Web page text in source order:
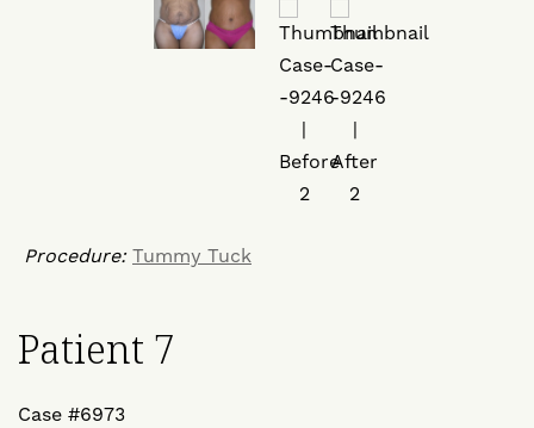
Procedure: Tummy Tuck
Patient 7
Case #6973